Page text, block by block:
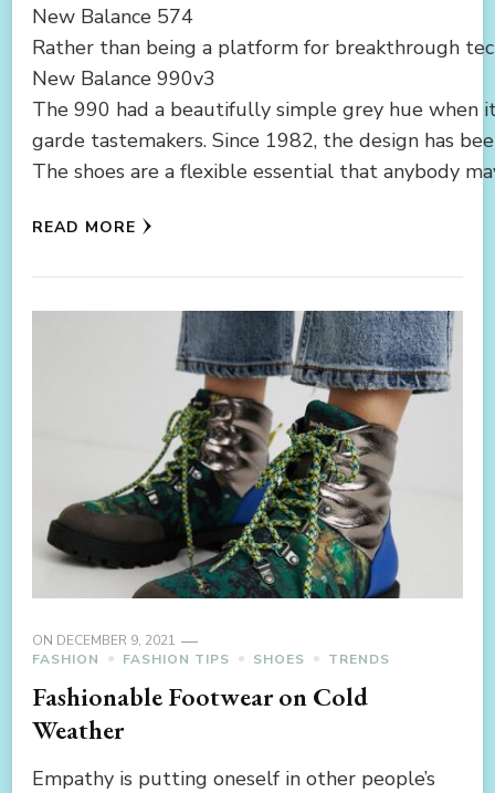
New Balance 574
Rather than being a platform for breakthrough
New Balance 990v3
The 990 had a beautifully simple grey hue when
garde tastemakers. Since 1982, the design has
The shoes are a flexible essential that anybody
READ MORE
ON DECEMBER 9, 2021
FASHION
FASHION TIPS SHOES TRENDS
Fashionable Footwear on Cold
Weather
Empathy is putting oneself in other people’s